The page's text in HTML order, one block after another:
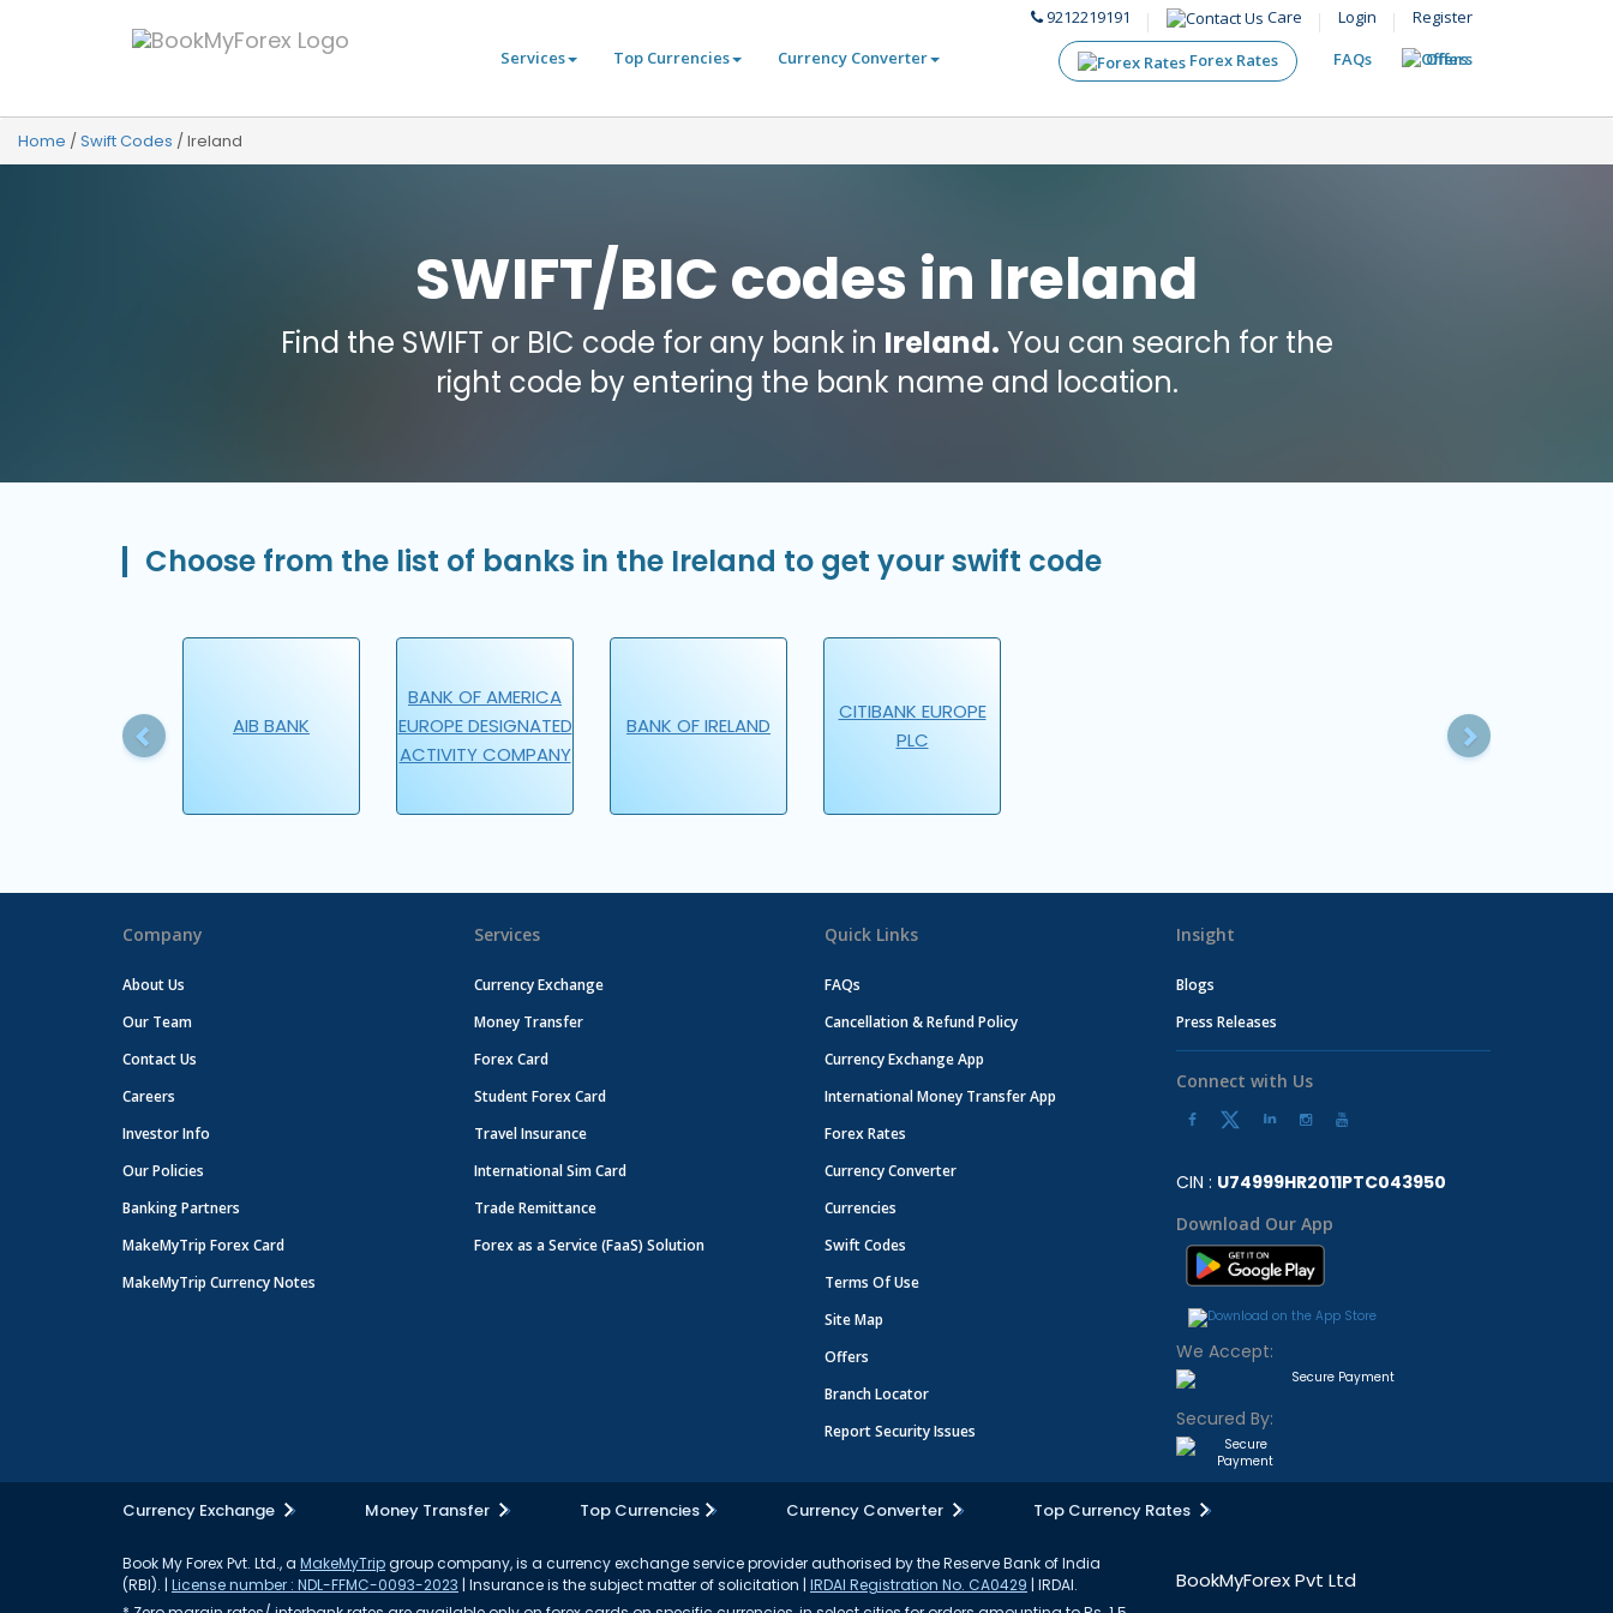
9212219191 Care Login
Register
Services
Top Currencies Currency Converter Forex Rates FAQs Offers
Home /Swift Codes /Ireland
SWIFT/BIC codes in Ireland
Find the SWIFT or BIC code for any bank in Ireland. You can search for the
right code by entering the bank name and location.
Choose from the list of banks in the Ireland to get your swift code
AIB BANK
BANK OF AMERICA
EUROPE DESIGNATED
ACTIVITY COMPANY
BANK OF IRELAND
CITIBANK EUROPE
PLC
Previous
Company
About Us
Our Team
Contact Us
Careers
Investor Info
Our Policies
Banking Partners
MakeMyTrip Forex Card
MakeMyTrip Currency Notes
Services
Currency Exchange
Money Transfer
Forex Card
Student Forex Card
Travel Insurance
International Sim Card
Trade Remittance
Forex as a Service (FaaS) Solution
Quick Links
FAQs
Cancellation & Refund Policy
Currency Exchange App
International Money Transfer App
Forex Rates
Currency Converter
Currencies
Swift Codes
Terms Of Use
Site Map
Offers
Branch Locator
Report Security Issues
Insight
Blogs
Press Releases
Connect with Us
CIN : U74999HR2011PTC043950
Download Our App
We Accept:
Secured By:
Currency Exchange Money Transfer Top Currencies Currency Converter Top Currency Rates
Book My Forex Pvt. Ltd., a MakeMyTripgroup company, is a currency exchange service provider authorised by the Reserve Bank of India
(RBI). | License number : NDL-FFMC-0093-2023 | Insurance is the subject matter of solicitation | IRDAI Registration No. CA0429 | IRDAI.
BookMyForex Pvt Ltd